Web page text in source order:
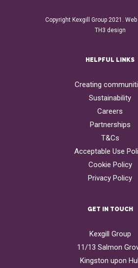
Copyright Kexgill Group 2021. Web
TH3 design
HELPFUL LINKS
Creating
Sustainability
Careers
Partnerships
T&Cs
Acceptable Use
Cookie Policy
Privacy Policy
GET IN TOUCH
Kexgill Group
11/13 Salmon
Kingston upon